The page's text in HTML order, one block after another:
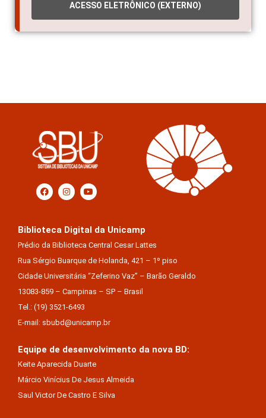
ACESSO ELETRÔNICO (EXTERNO)
Biblioteca Digital da Unicamp
Prédio da Biblioteca Central Cesar Lattes
Rua Sérgio Buarque de Holanda, 421 – 1º piso
Cidade Universitária “Zeferino Vaz” – Barão Geraldo
13083-859 – Campinas – SP – Brasil
Tel.: (19) 3521-6493
E-mail: sbubd@unicamp.br
Equipe de desenvolvimento da nova BD:
Keite Aparecida Duarte
Márcio Vinícius De Jesus Almeida
Saul Victor De Castro E Silva